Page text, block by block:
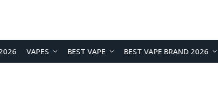
VAPES BEST VAPE BEST VAPE BRAND 2026